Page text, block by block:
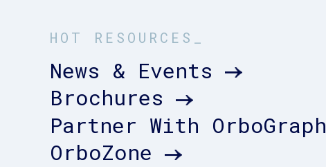
HOT RESOURCES_
News & Events
Brochures
Partner With OrboGraph
OrboZone